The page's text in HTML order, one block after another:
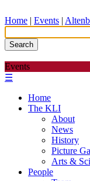
Home | Events |
Search
Events
☰
Home
The KLI
About
News
History
Picture
Arts &
People